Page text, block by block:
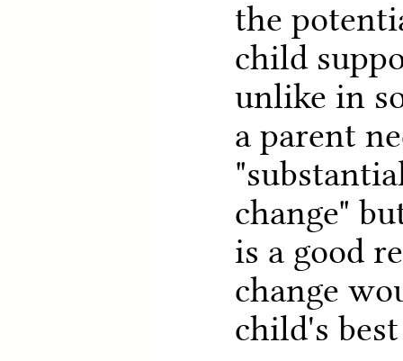
the
child
unlike in
a parent
change"
is a good
change
child's